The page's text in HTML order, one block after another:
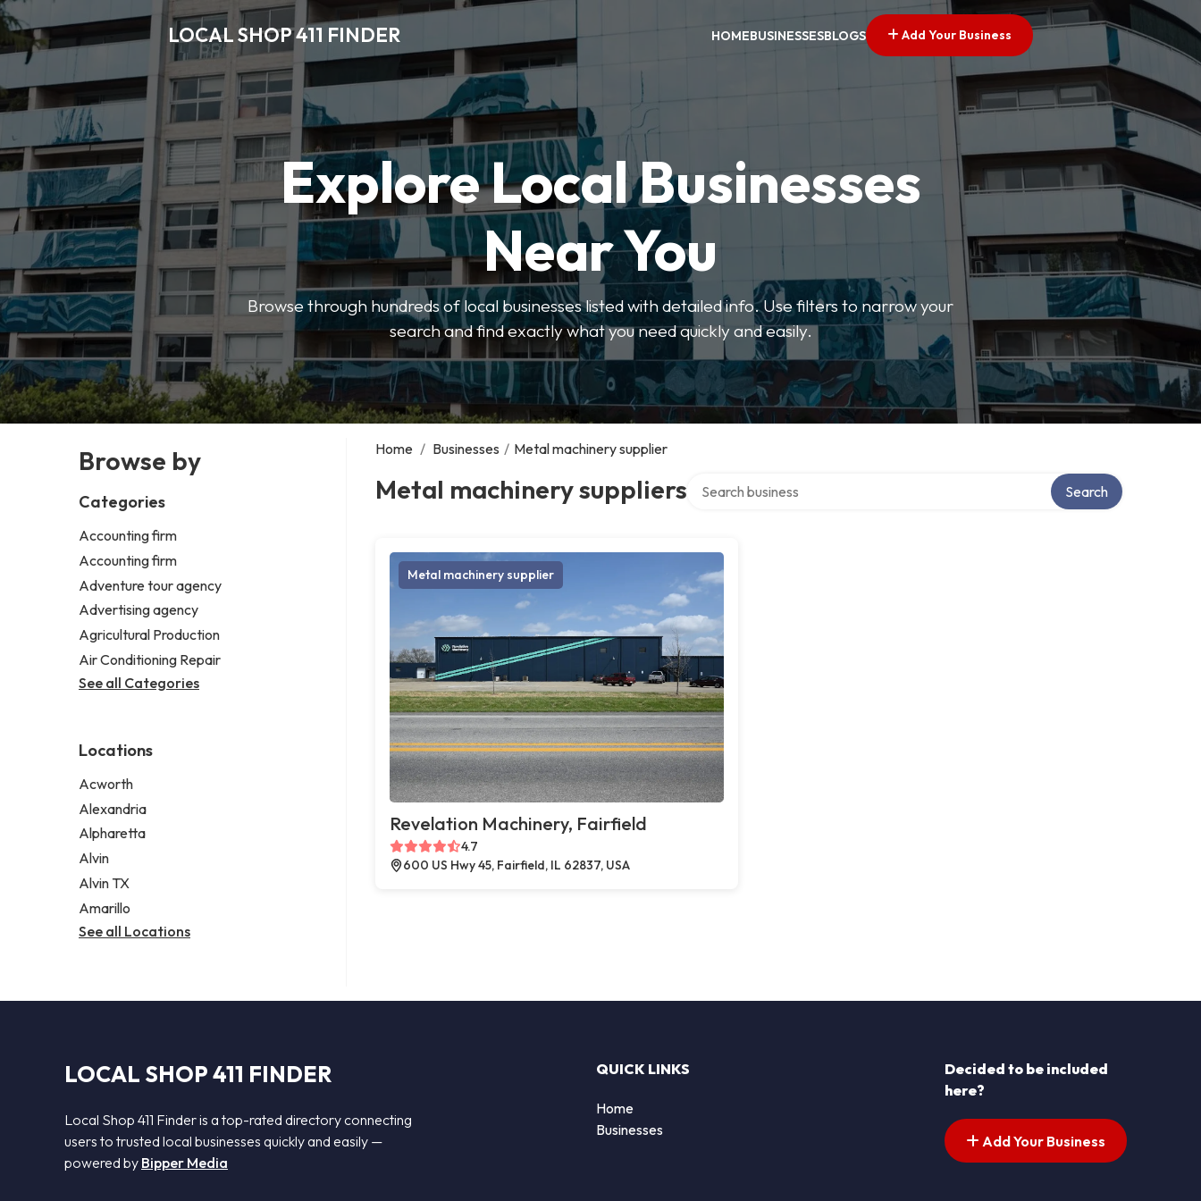
LOCAL SHOP 411 FINDER HOMEBUSINESSESBLOGS Add Your Business
Explore Local Businesses
Near You
Browse through hundreds of local businesses listed with detailed info. Use filters to narrow your
search and find exactly what you need quickly and easily.
Browse by
Categories
Accounting firm
Accounting firm
Adventure tour agency
Advertising agency
Agricultural Production
Air Conditioning Repair
See all Categories
Locations
Acworth
Alexandria
Alpharetta
Alvin
Alvin TX
Amarillo
See all Locations
Home / Businesses / Metal machinery supplier
Metal machinery suppliers Search
Metal machinery supplier
Revelation Machinery, Fairfield
4.7
600 US Hwy 45, Fairfield, IL 62837, USA
LOCAL SHOP 411 FINDER
Local Shop 411 Finder is a top-rated directory connecting
users to trusted local businesses quickly and easily —
powered by Bipper Media
QUICK LINKS
Home
Businesses
Decided to be included
here?
Add Your Business